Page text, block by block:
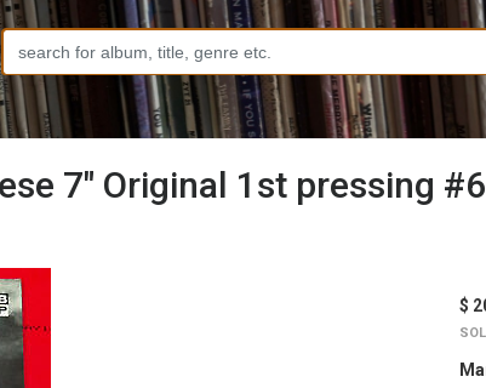
7" Original 1st pressing
$